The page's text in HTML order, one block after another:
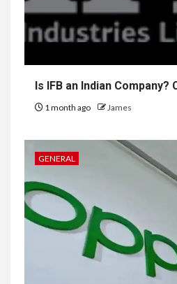
Is IFB an Indian
1 month ago James
GENERAL